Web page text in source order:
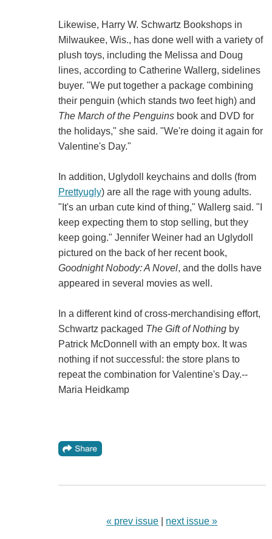
Likewise, Harry W. Schwartz Bookshops in
Milwaukee, Wis., has done well with a variety of
plush toys, including the Melissa and Doug
lines, according to Catherine Wallerg, sidelines
buyer. "We put together a package combining
their penguin (which stands two feet high) and
The March of the Penguins book and DVD for
the holidays," she said. "We're doing it again for
Valentine's Day."
In addition, Uglydoll keychains and dolls (from
Prettyugly) are all the rage with young adults.
"It's an urban cute kind of thing," Wallerg said. "I
keep expecting them to stop selling, but they
keep going." Jennifer Weiner had an Uglydoll
pictured on the back of her recent book,
Goodnight Nobody: A Novel, and the dolls have
appeared in several movies as well.
In a different kind of cross-merchandising effort,
Schwartz packaged The Gift of Nothingby
Patrick McDonnell with an empty box. It was
nothing if not successful: the store plans to
repeat the combination for Valentine's Day.--
Maria Heidkamp
« prev issue next issue »